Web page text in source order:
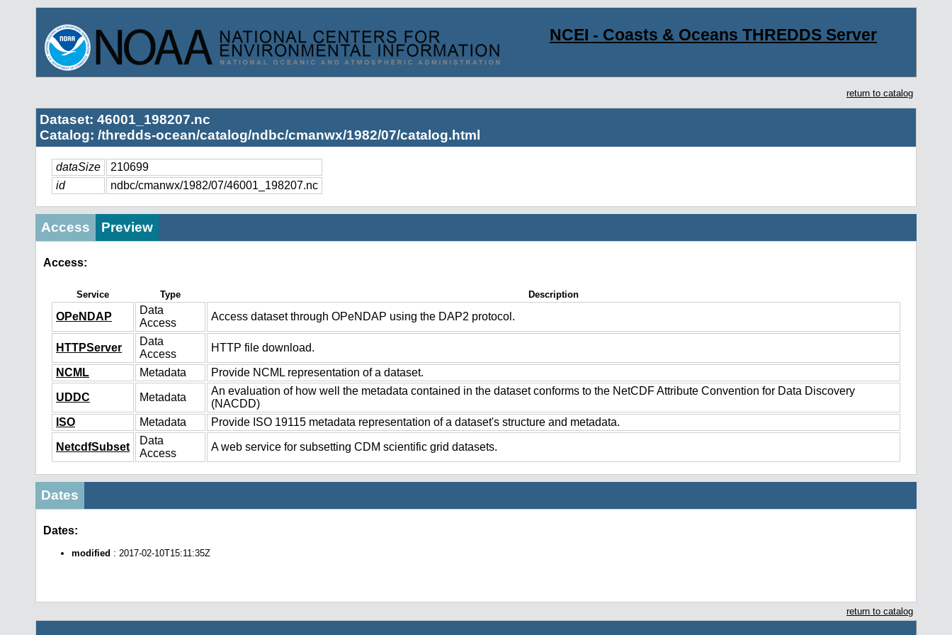
NCEI - Coasts & Oceans THREDDS Server
return to catalog
Dataset: 46001_198207.nc
Catalog: /thredds-ocean/catalog/ndbc/cmanwx/1982/07/catalog.html
dataSize
210699
id
ndbc/cmanwx/1982/07/46001_198207.nc
Access Preview
Access:
Service Type Description
OPeNDAP
Data
Access
Access dataset through OPeNDAP using the DAP2 protocol.
HTTPServer
Data
Access
HTTP file download.
NCML Metadata Provide NCML representation of a dataset.
UDDC Metadata
An evaluation of how well the metadata contained in the dataset conforms to the NetCDF Attribute Convention for Data Discovery
(NACDD)
ISO
Metadata Provide ISO 19115 metadata representation of a dataset's structure and metadata.
NetcdfSubset
Data
Access
A web service for subsetting CDM scientific grid datasets.
Dates
Dates:
modified : 2017-02-10T15:11:35Z
return to catalog